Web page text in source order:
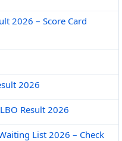
2026 – Score Card
2026
Result 2026
List 2026 – Check